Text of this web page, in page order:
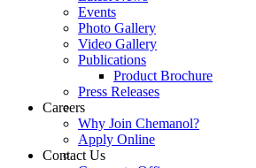
Events
Photo Gallery
Video Gallery
Publications
Product Brochure
Press Releases
Careers
Why Join Chemanol?
Apply Online
Contact Us